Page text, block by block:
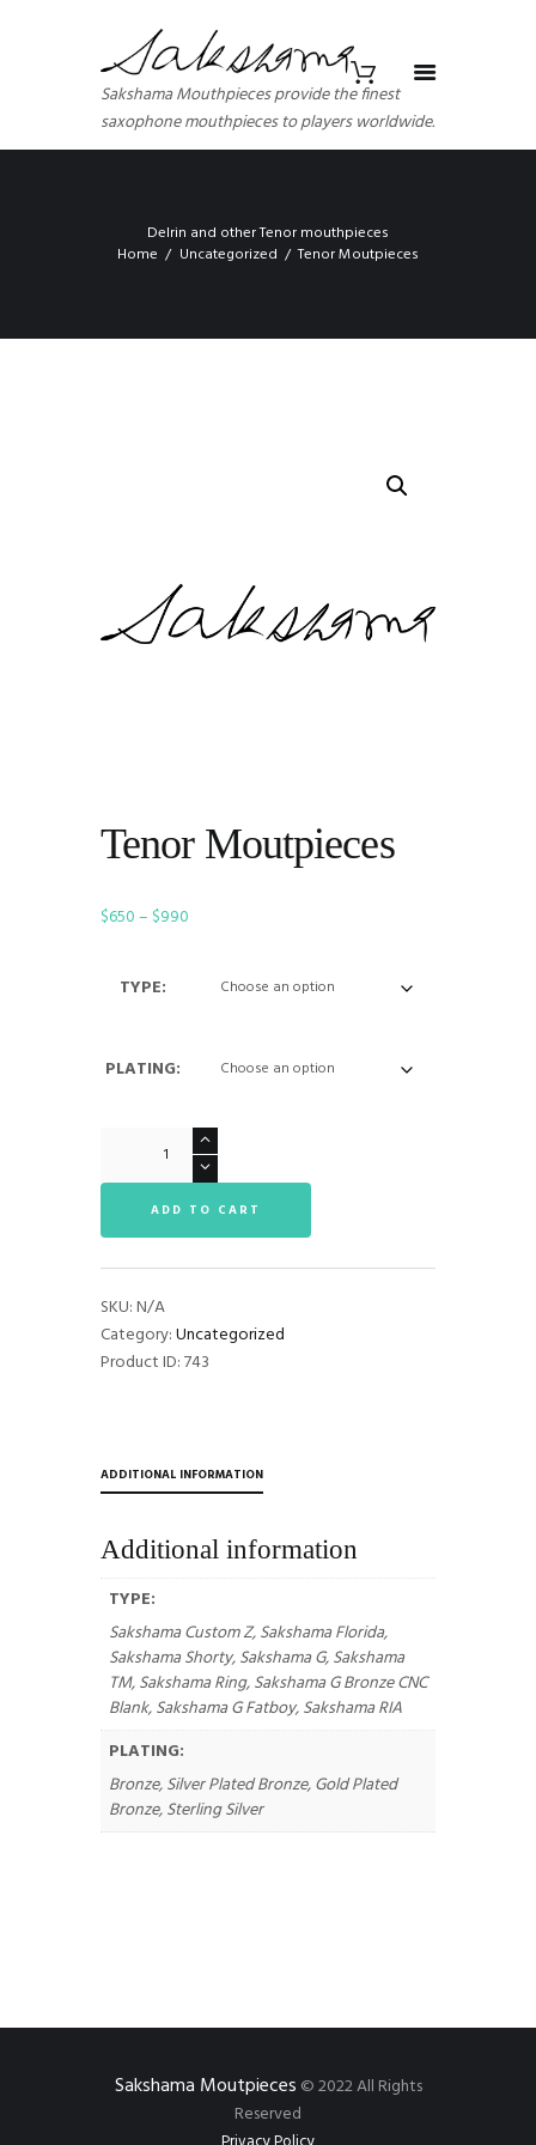
Sakshama Mouthpieces provide the finest
saxophone mouthpieces to players worldwide.
Delrin and other Tenor mouthpieces
Home
Uncategorized Tenor Moutpieces
Tenor Moutpieces
$650– $990
through
TYPE:
PLATING:
Moutpieces
quantity
ADD TO CART
SKU:N/A
Category:Uncategorized
Product ID:743
ADDITIONAL INFORMATION
Additional information
TYPE:
Sakshama Custom Z, Sakshama Florida,
Sakshama Shorty, Sakshama G, Sakshama
TM, Sakshama Ring, Sakshama G Bronze CNC
Blank, Sakshama G Fatboy, Sakshama RIA
PLATING:
Bronze, Silver Plated Bronze, Gold Plated
Bronze, Sterling Silver
Sakshama Moutpieces © 2022 All Rights
Reserved